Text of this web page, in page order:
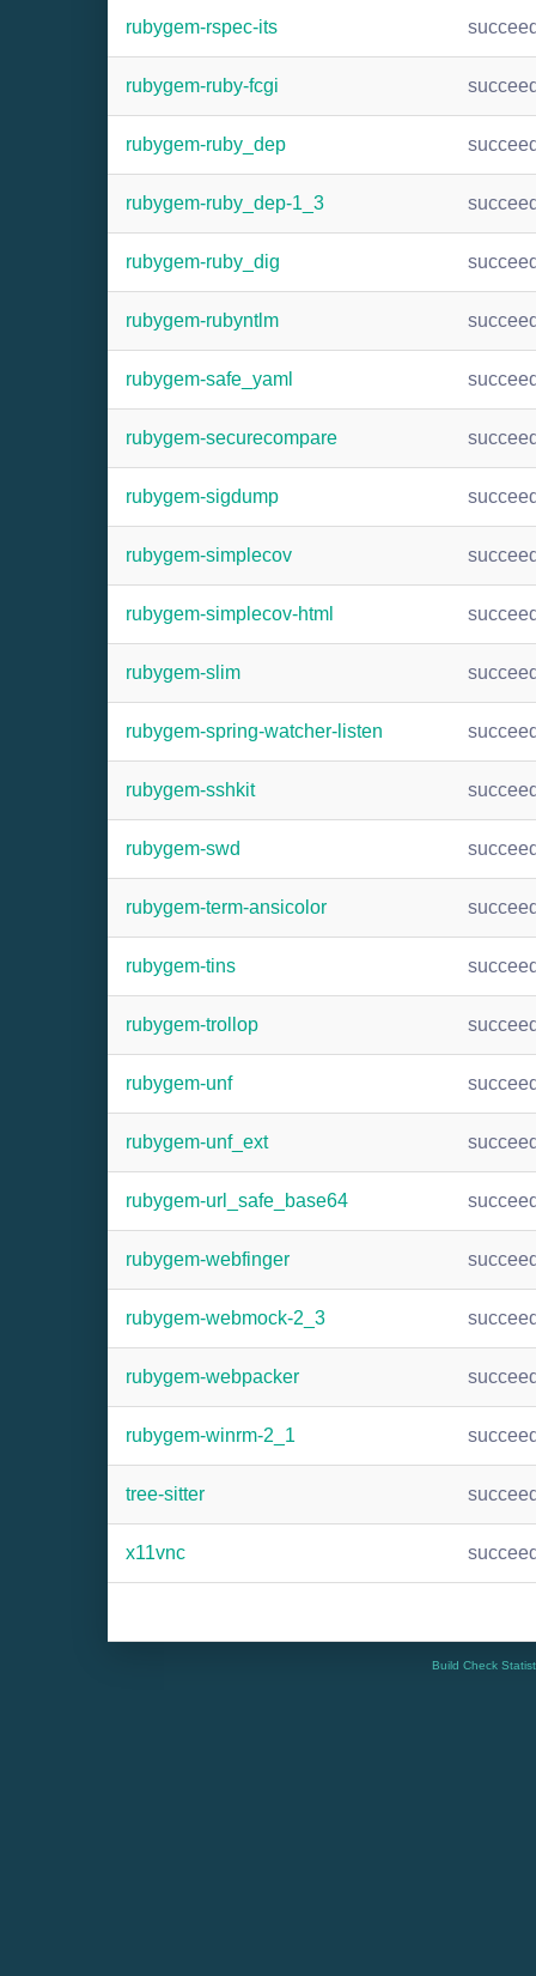
rubygem-rspec-its
rubygem-ruby-fcgi
rubygem-ruby_dep
rubygem-ruby_dep-1_3
rubygem-ruby_dig
rubygem-rubyntlm
rubygem-safe_yaml
rubygem-securecompare
rubygem-sigdump
rubygem-simplecov
rubygem-simplecov-html
rubygem-slim
rubygem-spring-watcher-listen
rubygem-sshkit
rubygem-swd
rubygem-term-ansicolor
rubygem-tins
rubygem-trollop
rubygem-unf
rubygem-unf_ext
rubygem-url_safe_base64
rubygem-webfinger
rubygem-webmock-2_3
rubygem-webpacker
rubygem-winrm-2_1
tree-sitter
x11vnc
Build Check